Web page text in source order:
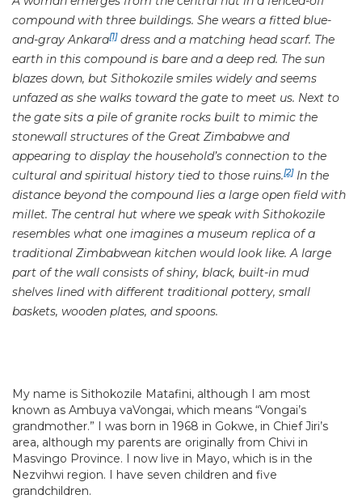
compound with three buildings. She wears a fitted blue-
and-gray Ankara[1]dress and a matching head scarf. The
earth in this compound is bare and a deep red. The sun
blazes down, but Sithokozile smiles widely and seems
unfazed as she walks toward the gate to meet us. Next to
the gate sits a pile of granite rocks built to mimic the
stonewall structures of the Great Zimbabwe and
appearing to display the household’s connection to the
cultural and spiritual history tied to those ruins.[2]In the
distance beyond the compound lies a large open field with
millet. The central hut where we speak with Sithokozile
resembles what one imagines a museum replica of a
traditional Zimbabwean kitchen would look like. A large
part of the wall consists of shiny, black, built-in mud
shelves lined with different traditional pottery, small
baskets, wooden plates, and spoons.
My name is Sithokozile Matafini, although I am most
known as Ambuya vaVongai, which means “Vongai’s
grandmother.” I was born in 1968 in Gokwe, in Chief Jiri’s
area, although my parents are originally from Chivi in
Masvingo Province. I now live in Mayo, which is in the
Nezvihwi region. I have seven children and five
grandchildren.